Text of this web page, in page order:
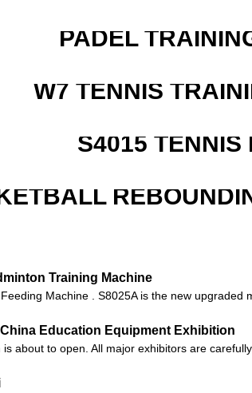
PADEL
W7 TENNIS
S4015 TENNIS
Training Machine
Machine . S8025A is the new
Education Equipment Exhibition
about to open. All major exhibitors are